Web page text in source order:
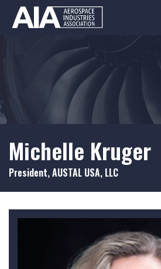
Michelle Kruger
President, AUSTAL USA, LLC